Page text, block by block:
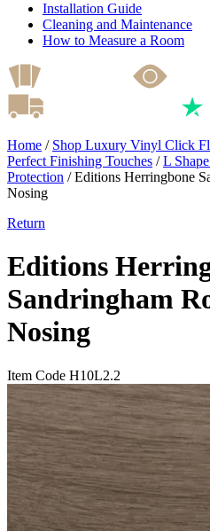
Installation Guide
Cleaning and Maintenance
How to Measure a Room
Home / Shop Luxury Vinyl Click
Perfect Finishing Touches /L
Protection /Editions Herringbone
Nosing
Return
Editions
Sandringham
Nosing
Item Code H10L2.2